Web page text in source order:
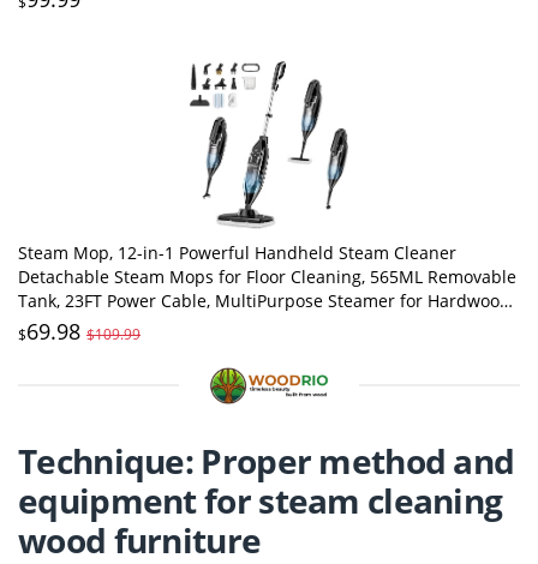
Steam Mop, 12-in-1 Powerful Handheld Steam Cleaner
Detachable Steam Mops for Floor Cleaning, 565ML Removable
Tank, 23FT Power Cable, MultiPurpose Steamer for Hardwood,
Tile, Grout, Furniture
$69.98 $109.99
Technique: Proper method and
equipment for steam cleaning
wood furniture